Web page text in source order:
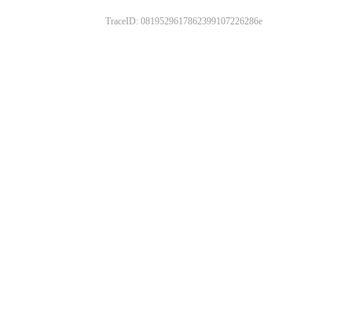
TraceID: 0819529617862399107226286e